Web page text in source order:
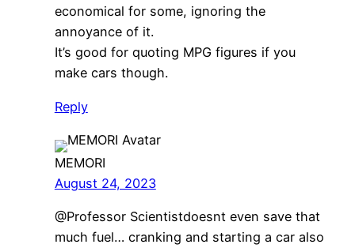
economical for some, ignoring the
annoyance of it.
It’s good for quoting MPG figures if you
make cars though.
Reply
MEMORI
August 24, 2023
​@Professor Scientistdoesnt even save that
much fuel… cranking and starting a car also